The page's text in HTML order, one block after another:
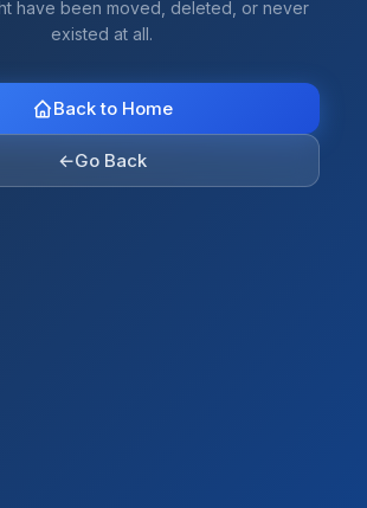
have been moved, deleted, or never
existed at all.
Back to Home
←Go Back